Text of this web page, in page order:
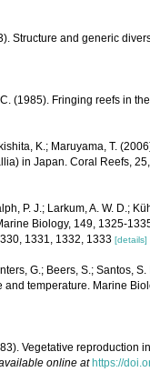
Structure and generic
(1985). Fringing reefs in
K.; Maruyama, T.
in Japan. Coral Reefs,
P. J.; Larkum, A. W. D.;
Biology, 149, 1325-
1331, 1332, 1333 [details]
G.; Beers, S.; Santos,
and temperature. Marine
Vegetative reproduction
online at https://